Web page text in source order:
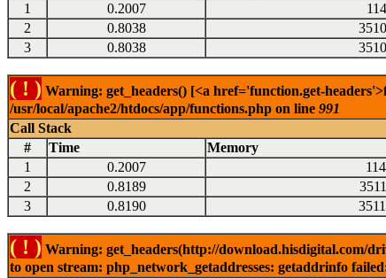
1
0.2007
2
0.8038
3
0.8038
( ! ) Warning: get_headers() [<a href='function.get-
/usr/local/apache2/htdocs/app/functions.php on line 991
Call Stack
#
Time Memory
1
0.2007
2
0.8189
3
0.8190
( ! ) Warning: get_headers(http://download.hisdigital.com/
to open stream: php_network_getaddresses: getaddrinfo